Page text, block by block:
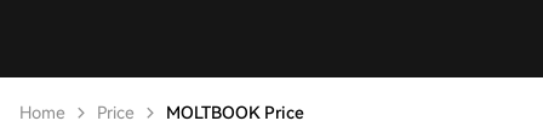
Home Price MOLTBOOK Price